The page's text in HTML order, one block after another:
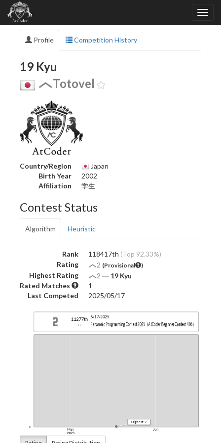
Profile Competition History
19 Kyu
Totovel
Country/Region
Japan
Birth Year
2002
Affiliation
学生
Contest Status
Algorithm Heuristic
Rank 118417th (Top 92.33%)
Rating
2 (Provisional )
Highest Rating 2 ― 19 Kyu
Rated Matches
1
Last Competed
2025/05/17